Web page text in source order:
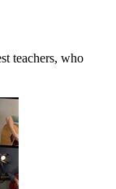
teachers, who